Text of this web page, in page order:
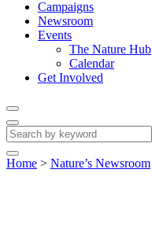
Campaigns
Newsroom
Events
The Nature Hub
Calendar
Get Involved
Home > Nature’s Newsroom